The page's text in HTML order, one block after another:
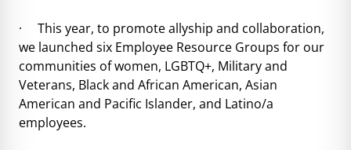
· This year, to promote allyship and collaboration,
we launched six Employee Resource Groups for our
communities of women, LGBTQ+, Military and
Veterans, Black and African American, Asian
American and Pacific Islander, and Latino/a
employees.